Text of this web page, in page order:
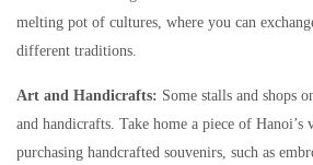
melting pot of cultures, where you can
different traditions.
Art and Handicrafts: Some stalls and shops
and handicrafts. Take home a piece of
purchasing handcrafted souvenirs, such as